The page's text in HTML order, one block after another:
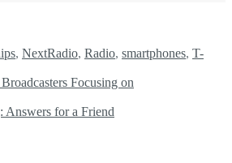
, NextRadio, Radio, smartphones, T-
Focusing on
Answers for a Friend